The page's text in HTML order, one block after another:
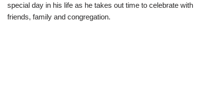
special day in his life as he takes out time to celebrate with
friends, family and congregation.